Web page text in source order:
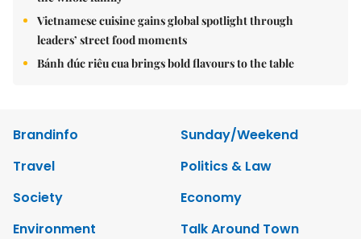
Vietnamese cuisine gains global spotlight through
leaders’ street food moments
Bánh đúc riêu cua brings bold flavours to the table
Brandinfo
Sunday/Weekend
Travel
Politics & Law
Society
Economy
Environment
Talk Around Town